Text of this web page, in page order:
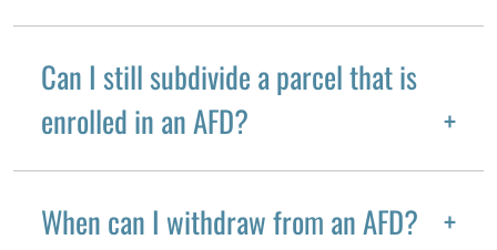
Can I still subdivide a parcel that is
enrolled in an AFD?
When can I withdraw from an AFD?